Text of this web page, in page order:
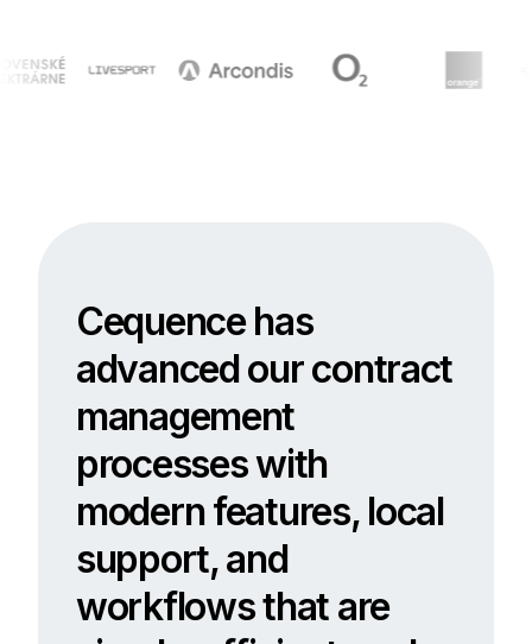
Cequence has
advanced our contract
management
processes with
modern features, local
support, and
workflows that are